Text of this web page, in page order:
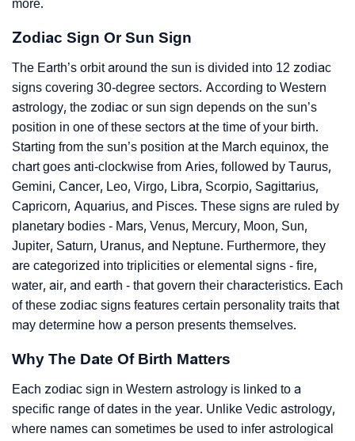
more.
Zodiac Sign Or Sun Sign
The Earth’s orbit around the sun is divided into 12 zodiac
signs covering 30-degree sectors. According to Western
astrology, the zodiac or sun sign depends on the sun’s
position in one of these sectors at the time of your birth.
Starting from the sun’s position at the March equinox, the
chart goes anti-clockwise from Aries, followed by Taurus,
Gemini, Cancer, Leo, Virgo, Libra, Scorpio, Sagittarius,
Capricorn, Aquarius, and Pisces. These signs are ruled by
planetary bodies - Mars, Venus, Mercury, Moon, Sun,
Jupiter, Saturn, Uranus, and Neptune. Furthermore, they
are categorized into triplicities or elemental signs - fire,
water, air, and earth - that govern their characteristics. Each
of these zodiac signs features certain personality traits that
may determine how a person presents themselves.
Why The Date Of Birth Matters
Each zodiac sign in Western astrology is linked to a
specific range of dates in the year. Unlike Vedic astrology,
where names can sometimes be used to infer astrological